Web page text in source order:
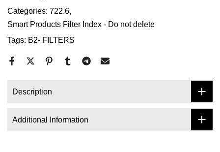
Categories: 722.6
Smart Products Filter Index - Do not delete
Tags: B2- FILTERS
Description
Additional Information